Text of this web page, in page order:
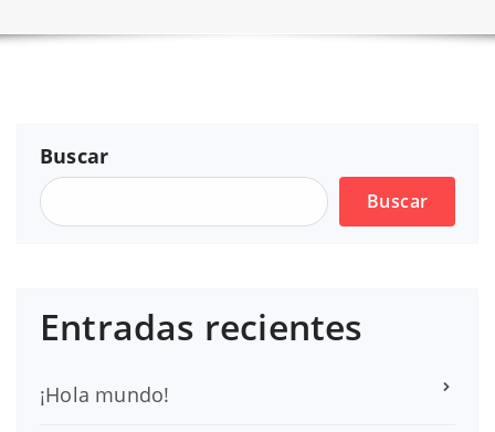
Buscar
Buscar
Entradas recientes
¡Hola mundo!